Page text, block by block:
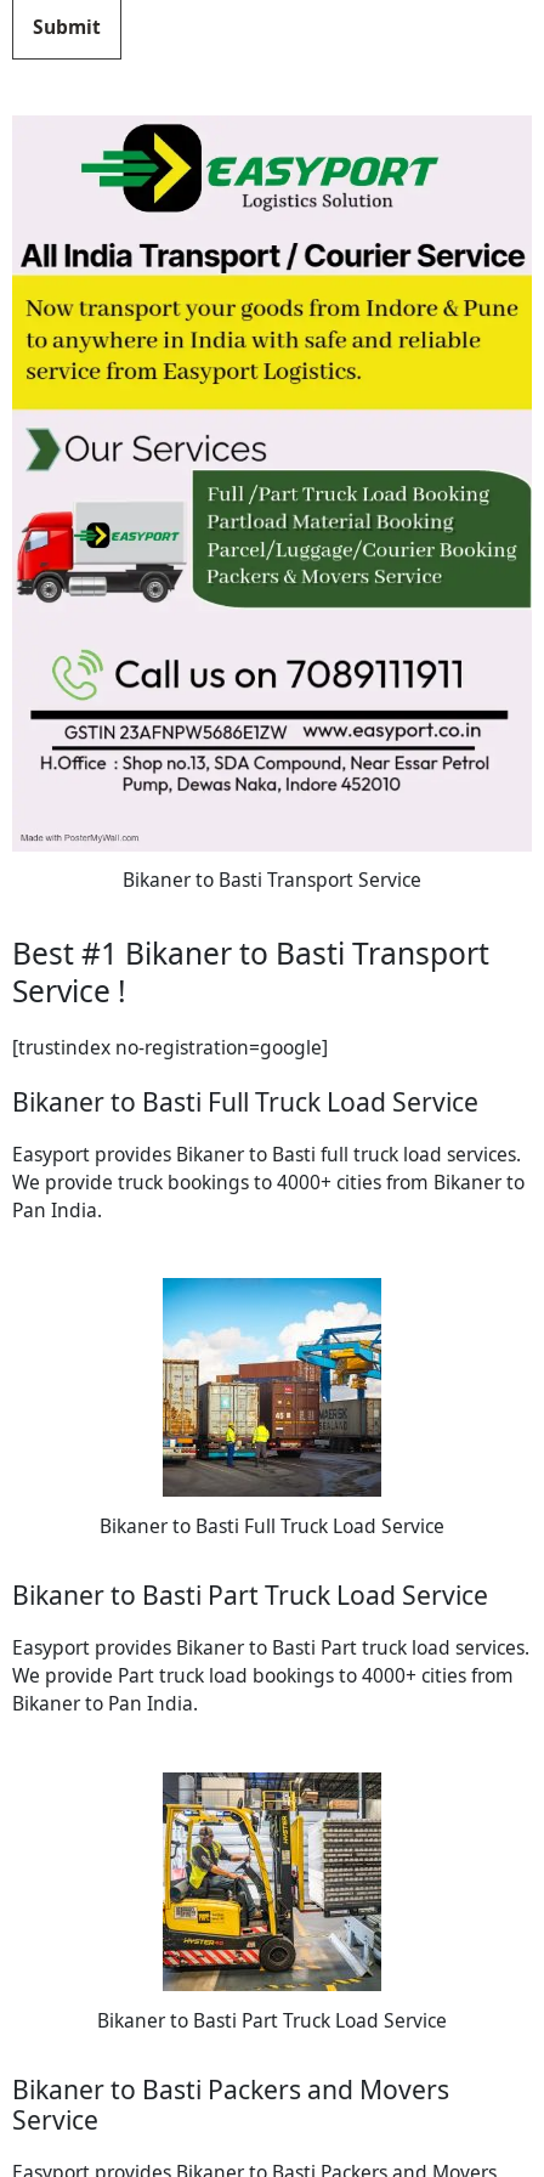
Submit
Bikaner to Basti Transport Service
Best #1 Bikaner to Basti Transport
Service !
[trustindex no-registration=google]
Bikaner to Basti Full Truck Load Service
Easyport provides Bikaner to Basti full truck load services.
We provide truck bookings to 4000+ cities from Bikaner to
Pan India.
Bikaner to Basti Full Truck Load Service
Bikaner to Basti Part Truck Load Service
Easyport provides Bikaner to Basti Part truck load services.
We provide Part truck load bookings to 4000+ cities from
Bikaner to Pan India.
Bikaner to Basti Part Truck Load Service
Bikaner to Basti Packers and Movers
Service